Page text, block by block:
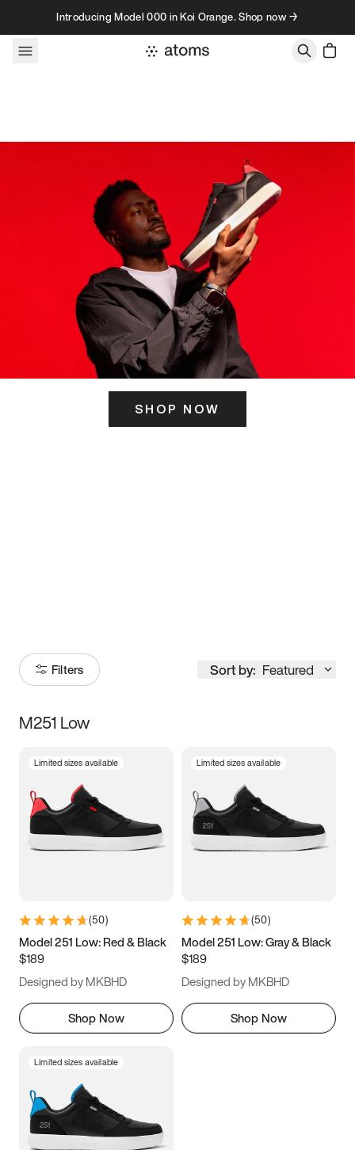
Skip to contentIntroducing Model 000 in Koi Orange. Shop now →
SHOP NOW
Filters Sort by: Featured
Size
3.5 4 4.5
5.5 6 6.5 7
9.5 10 10.5
11.5
M251 Low
Limited sizes available
(50)
Model 251 Low: Red & Black
$189
Designed by MKBHD
Shop Now
Limited sizes available
(50)
Model 251 Low: Gray & Black
$189
Designed by MKBHD
Shop Now
Limited sizes available